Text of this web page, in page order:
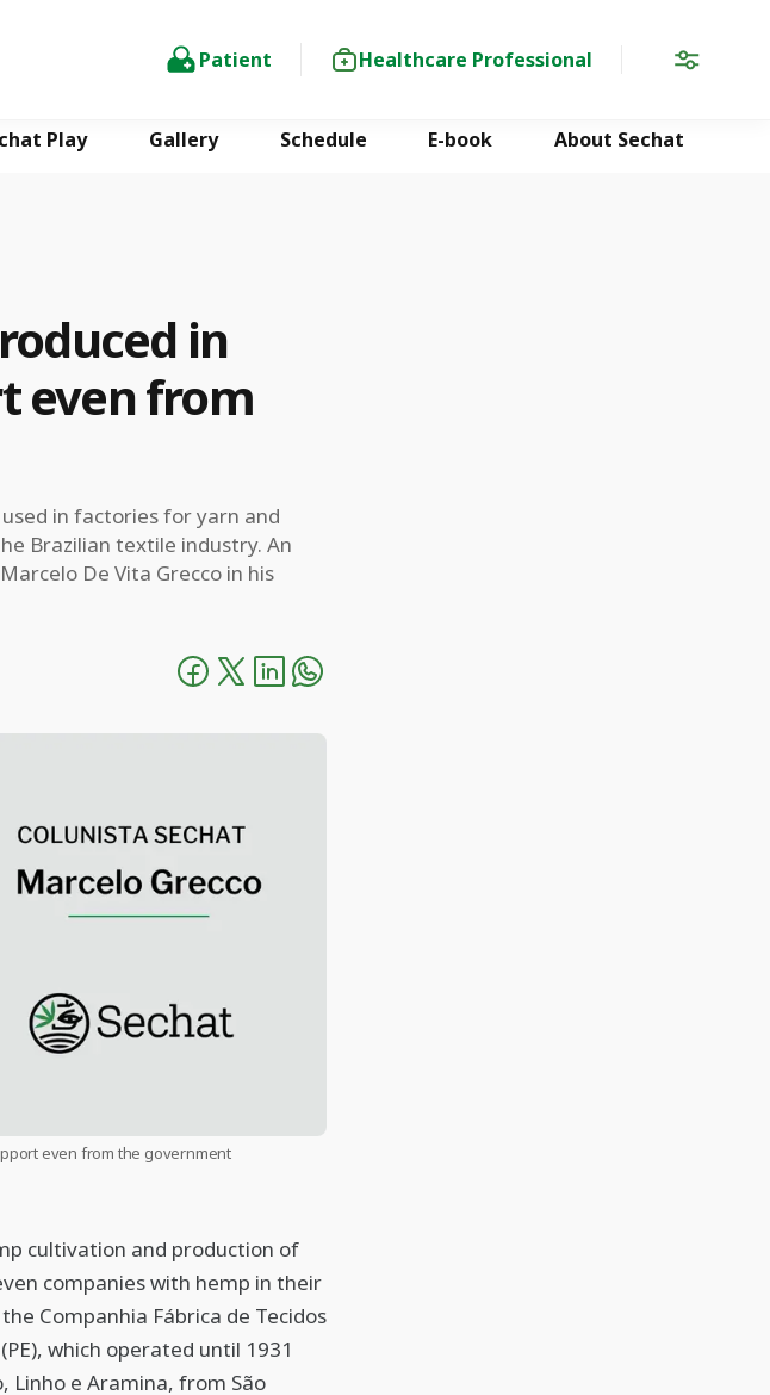
Patient Healthcare Professional
Play Gallery Schedule E-book About Sechat
in
even from
in factories for yarn and
Brazilian textile industry. An
De Vita Grecco in his
even from the government
cultivation and production of
companies with hemp in their
Companhia Fábrica de Tecidos
which operated until 1931
Linho e Aramina, from São